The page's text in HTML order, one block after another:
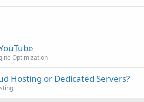
Optimization
Hosting or Dedicated Servers?